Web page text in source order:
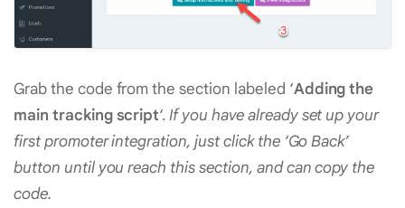
Grab the code from the section labeled ‘Adding the
main tracking script‘.If you have already set up your
first promoter integration, just click the ‘Go Back’
button until you reach this section, and can copy the
code.